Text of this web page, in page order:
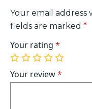
Your email
fields are marked *
Your rating *
1
of
5
2
of
5
3
of
5
4
of
5
5
of
5
Your review*